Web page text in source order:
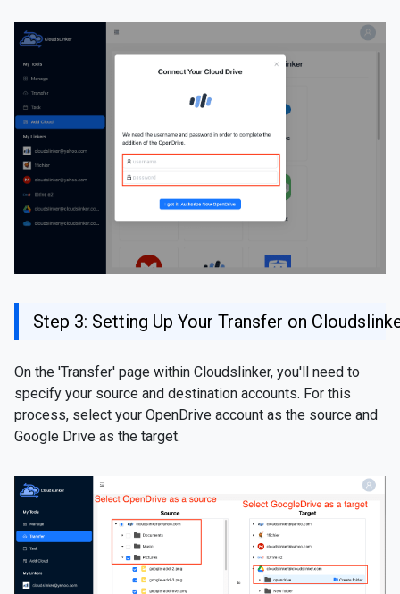
Step 3: Setting Up Your Transfer on
On the 'Transfer' page within Cloudslinker, you'll need to
specify your source and destination accounts. For this
process, select your OpenDrive account as the source and
Google Drive as the target.